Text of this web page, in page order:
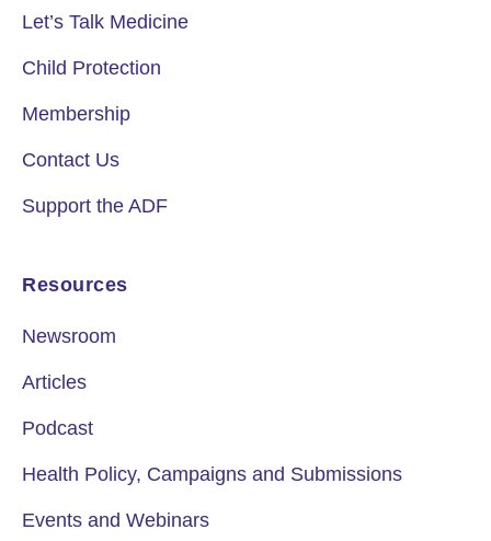
Let’s Talk Medicine
Child Protection
Membership
Contact Us
Support the ADF
Resources
Newsroom
Articles
Podcast
Health Policy, Campaigns and Submissions
Events and Webinars